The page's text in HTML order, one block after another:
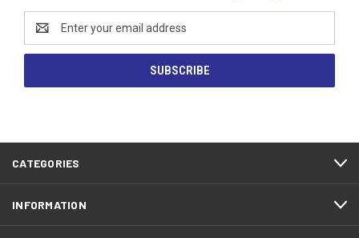
Address
CATEGORIES
INFORMATION